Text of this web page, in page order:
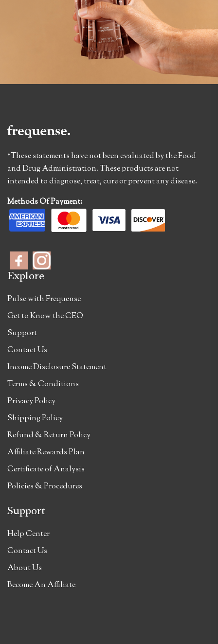
*These statements have not been evaluated by the Food
and Drug Administration. These products are not
intended to diagnose, treat, cure or prevent any disease.
Methods Of Payment:
Explore
Pulse with Frequense
Get to Know the CEO
Support
Contact Us
Income Disclosure Statement
Terms & Conditions
Privacy Policy
Shipping Policy
Refund & Return Policy
Affiliate Rewards Plan
Certificate of Analysis
Policies & Procedures
Support
Help Center
Contact Us
About Us
Become An Affiliate